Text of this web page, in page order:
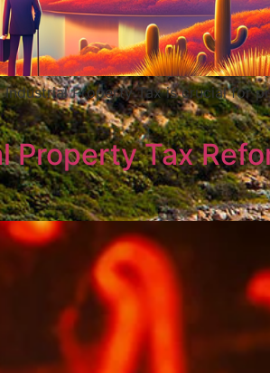
Property Tax is crucial for
Property Tax